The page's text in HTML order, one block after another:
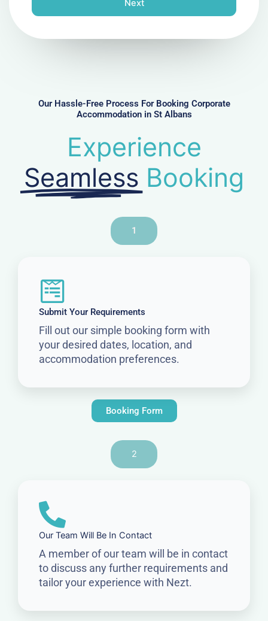
e
Next
Our Hassle-Free Process For Booking Corporate
Accommodation in St Albans
Experience
Seamless Booking
1
Submit Your Requirements
Fill out our simple booking form with
your desired dates, location, and
accommodation preferences.
Booking Form
2
Our Team Will Be In Contact
A member of our team will be in contact
to discuss any further requirements and
tailor your experience with Nezt.